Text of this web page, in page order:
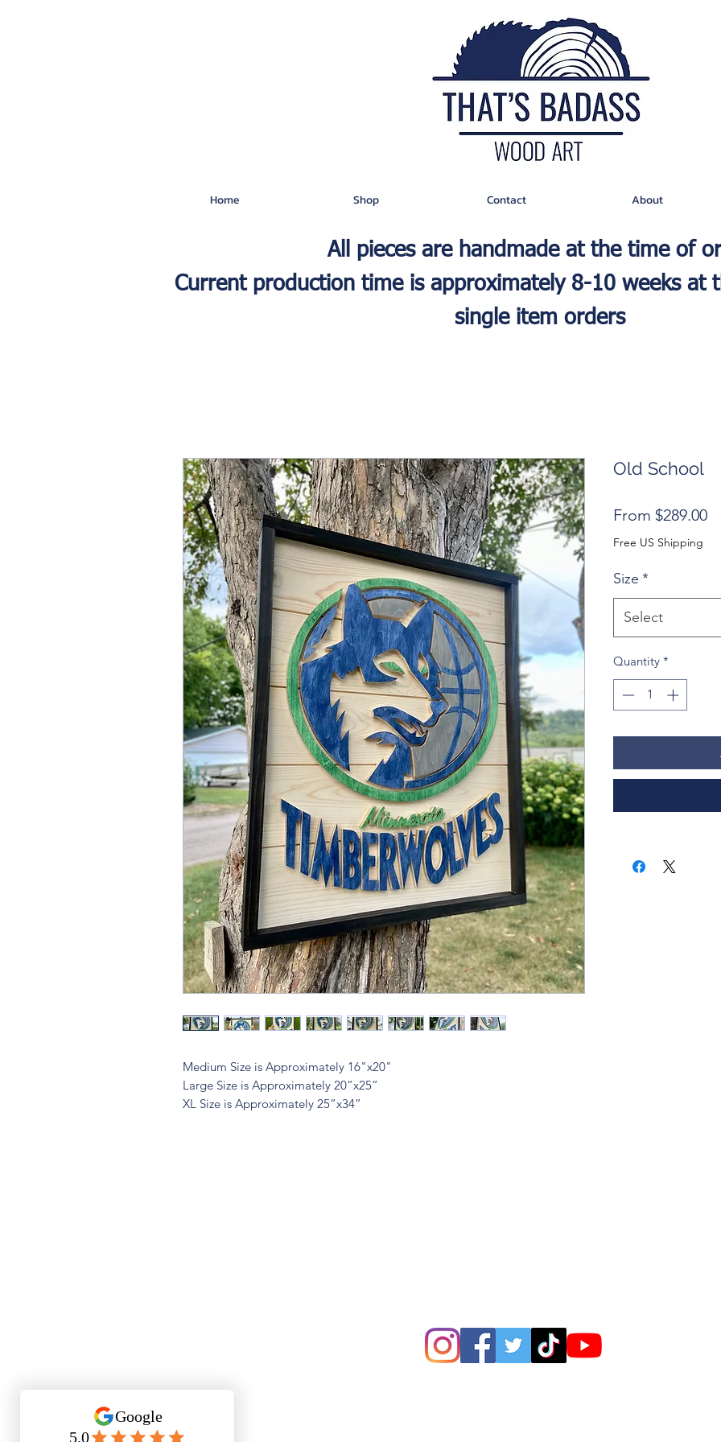
Home Shop Contact About
All pieces are handmade at the time of
Current production time is approximately 8-10 weeks at
single item orders
Medium Size is Approximately 16"x20"
Large Size is Approximately 20”x25”
XL Size is Approximately 25”x34”
Old School
From $289.00
Free US Shipping
Size *
Select
Quantity *